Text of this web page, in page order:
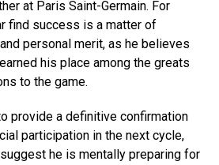
at Paris Saint-Germain. For
find success is a matter of
personal merit, as he believes
his place among the greats
to the game.
provide a definitive confirmation
participation in the next cycle,
he is mentally preparing for